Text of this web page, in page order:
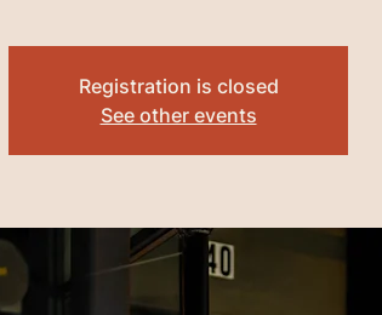
Registration is closed
See other events